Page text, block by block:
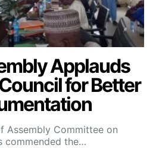
Applauds
for Better
Assembly Committee on
commended the…